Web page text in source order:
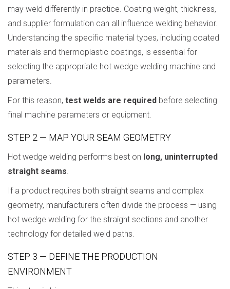
may weld differently in practice. Coating weight, thickness,
and supplier formulation can all influence welding behavior.
Understanding the specific material types, including coated
materials and thermoplastic coatings, is essential for
selecting the appropriate hot wedge welding machine and
parameters.
For this reason, test welds are required before selecting
final machine parameters or equipment.
STEP 2 — MAP YOUR SEAM GEOMETRY
Hot wedge welding performs best on long, uninterrupted
straight seams
If a product requires both straight seams and complex
geometry, manufacturers often divide the process — using
hot wedge welding for the straight sections and another
technology for detailed weld paths.
STEP 3 — DEFINE THE PRODUCTION
ENVIRONMENT